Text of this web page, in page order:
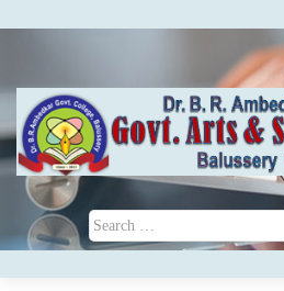
Search for: